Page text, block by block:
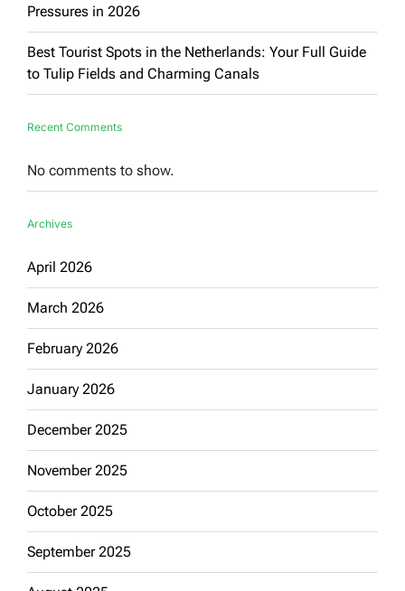
Pressures in 2026
Best Tourist Spots in the Netherlands: Your Full Guide
to Tulip Fields and Charming Canals
Recent Comments
No comments to show.
Archives
April 2026
March 2026
February 2026
January 2026
December 2025
November 2025
October 2025
September 2025